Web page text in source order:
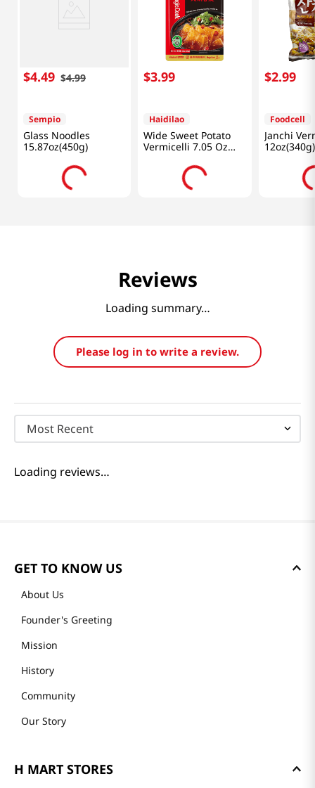
$4.49 $4.99
Sempio
Glass Noodles
15.87oz(450g)
$3.99
Haidilao
Wide Sweet Potato
Vermicelli 7.05 Oz
$2.99
Foodcell
Janchi
12oz(340g)
Reviews
Loading summary…
Please log in to write a review.
Most Recent
Loading reviews…
GET TO KNOW US
About Us
Founder's Greeting
Mission
History
Community
Our Story
H MART STORES